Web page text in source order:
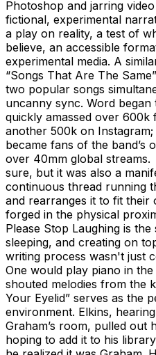
Photoshop and jarring
fictional, experimental
a play on reality, a test of
believe, an accessible
experimental media. A
“Songs That Are The
two popular songs
uncanny sync. Word
quickly amassed over
another 500k on
became fans of the band’s
over 40mm global
sure, but it was also a
continuous thread running
and rearranges it to fit their
forged in the physical
Please Stop Laughing is
sleeping, and creating on
writing process wasn't just
One would play piano in
shouted melodies from the
Your Eyelid” serves as the
environment. Elkins,
Graham’s room, pulled out
hoping to add it to his